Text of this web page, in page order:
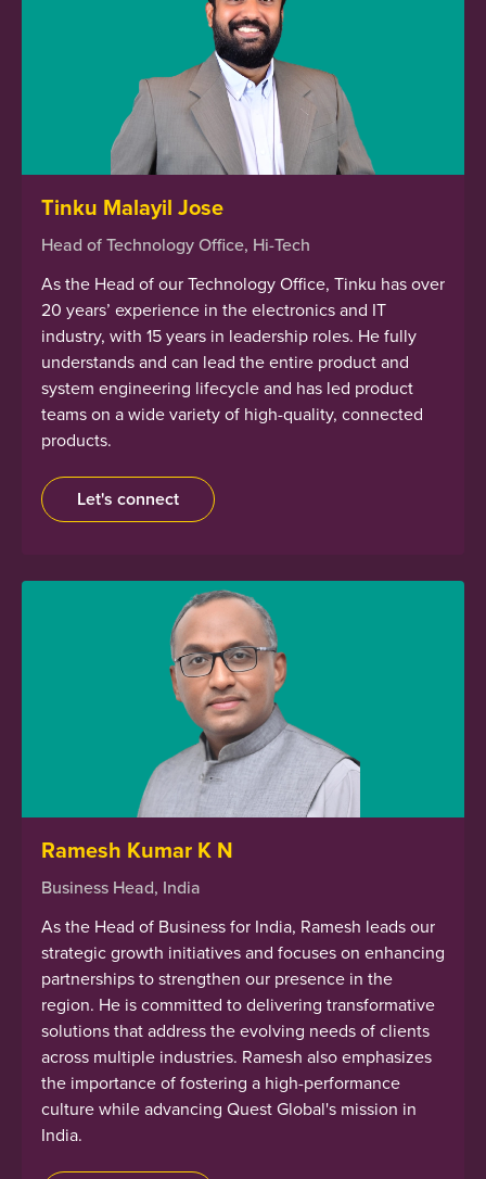
Tinku Malayil Jose
Head of Technology Office, Hi-Tech
As the Head of our Technology Office, Tinku has over
20 years’ experience in the electronics and IT
industry, with 15 years in leadership roles. He fully
understands and can lead the entire product and
system engineering lifecycle and has led product
teams on a wide variety of high-quality, connected
products.
Let's connect
Ramesh Kumar K N
Business Head, India
As the Head of Business for India, Ramesh leads our
strategic growth initiatives and focuses on enhancing
partnerships to strengthen our presence in the
region. He is committed to delivering transformative
solutions that address the evolving needs of clients
across multiple industries. Ramesh also emphasizes
the importance of fostering a high-performance
culture while advancing Quest Global's mission in
India.